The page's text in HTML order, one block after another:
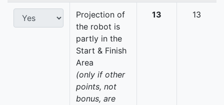
Projection of
the robot is
partly in the
Start & Finish
Area
(only if other
points, not
bonus, are
13 13